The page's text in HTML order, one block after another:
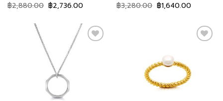
฿2,880.00 ฿2,736.00 ฿3,280.00 ฿1,640.00
wishlist